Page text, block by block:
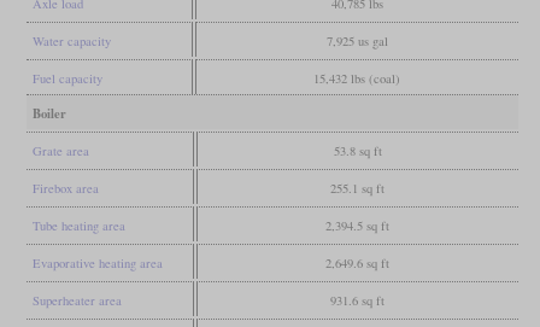
Water capacity 7,925 us gal
Fuel capacity 15,432 lbs (coal)
Boiler
Grate area 53.8 sq ft
Firebox area 255.1 sq ft
Tube heating area 2,394.5 sq ft
Evaporative heating area 2,649.6 sq ft
Superheater area 931.6 sq ft